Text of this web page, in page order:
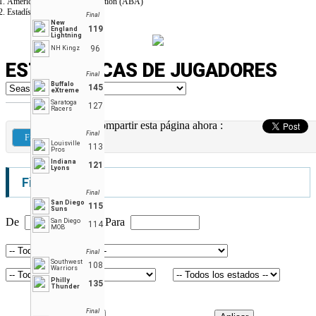
Final
New
England
Lightning
119
NH Kingz 96
Final
Buffalo
eXtreme
145
Saratoga
Racers
127
Final
Louisville
Pros
113
Indiana
Lyons
121
Final
San Diego
Suns
115
San Diego
MOB
114
Final
Southwest
Warriors
108
Philly
Thunder
135
Final
Estadísticas de Jugadores
ESTADÍSTICAS DE JUGADORES
Compartir esta página ahora :
Filtros
Filtros
De Para